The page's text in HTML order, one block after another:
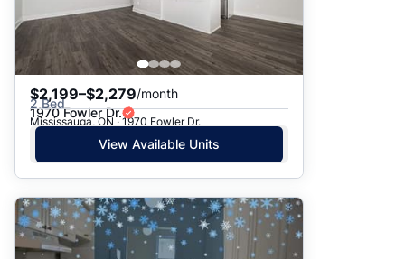
$2,199–$2,279/month
2 Bed
1970 Fowler Dr.
Mississauga, ON · 1970 Fowler Dr.
View Available Units